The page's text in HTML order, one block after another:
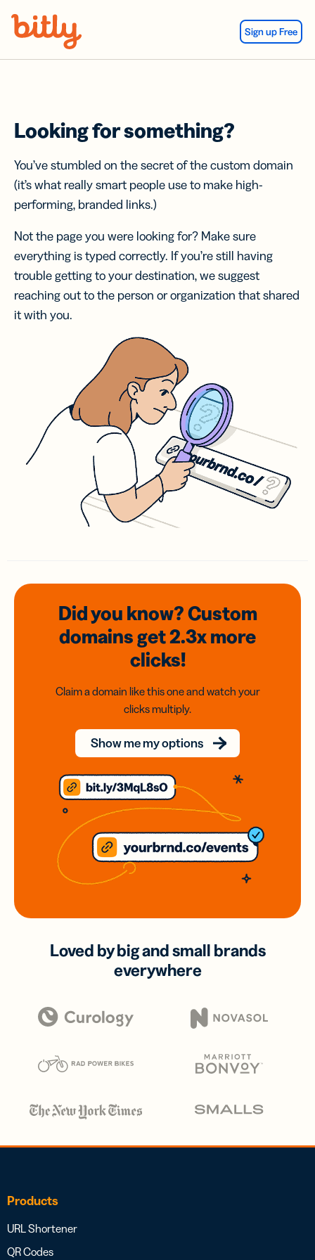
Sign up Free
Looking for something?
You’ve stumbled on the secret of the custom domain
(it’s what really smart people use to make high-
performing, branded links.)
Not the page you were looking for? Make sure
everything is typed correctly. If you’re still having
trouble getting to your destination, we suggest
reaching out to the person or organization that shared
it with you.
Did you know? Custom
domainsget 2.3xmore
clicks!
Claim a domain like this one and watch your
clicks multiply.
Show me my options
Loved by big and small brands
everywhere
Products
URL Shortener
QR Codes